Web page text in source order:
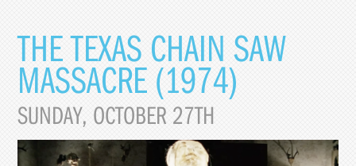
THE TEXAS CHAIN SAW
MASSACRE (1974)
SUNDAY, OCTOBER 27TH